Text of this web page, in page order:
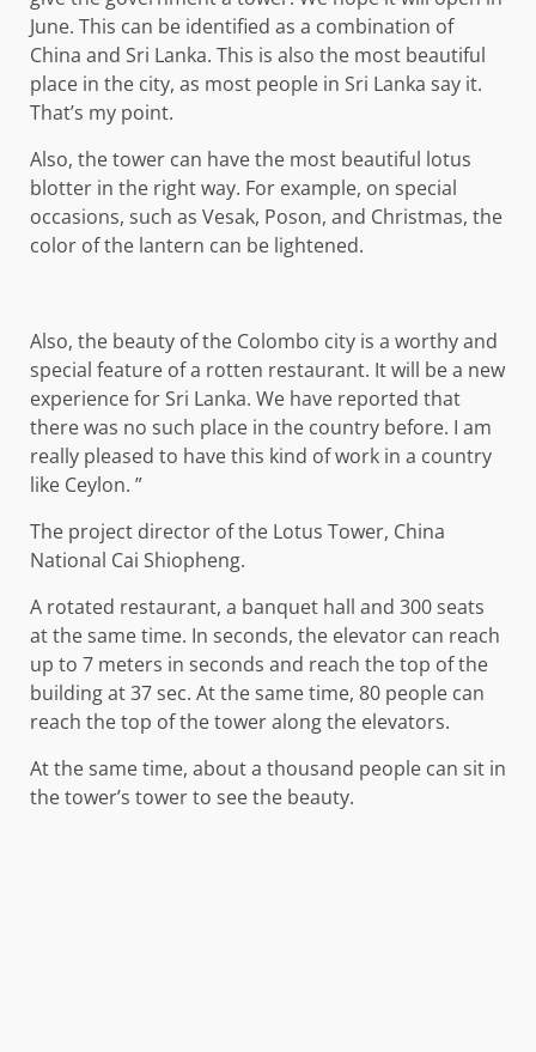
June. This can be identified as a combination of
China and Sri Lanka. This is also the most beautiful
place in the city, as most people in Sri Lanka say it.
That’s my point.
Also, the tower can have the most beautiful lotus
blotter in the right way. For example, on special
occasions, such as Vesak, Poson, and Christmas, the
color of the lantern can be lightened.
Also, the beauty of the Colombo city is a worthy and
special feature of a rotten restaurant. It will be a new
experience for Sri Lanka. We have reported that
there was no such place in the country before. I am
really pleased to have this kind of work in a country
like Ceylon. ”
The project director of the Lotus Tower, China
National Cai Shiopheng.
A rotated restaurant, a banquet hall and 300 seats
at the same time. In seconds, the elevator can reach
up to 7 meters in seconds and reach the top of the
building at 37 sec. At the same time, 80 people can
reach the top of the tower along the elevators.
At the same time, about a thousand people can sit in
the tower’s tower to see the beauty.